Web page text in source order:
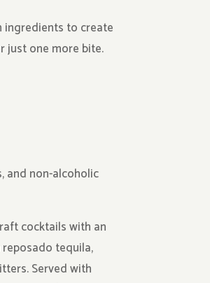
ingredients to create
just one more bite.
and non-alcoholic
cocktails with an
tequila,
Served with